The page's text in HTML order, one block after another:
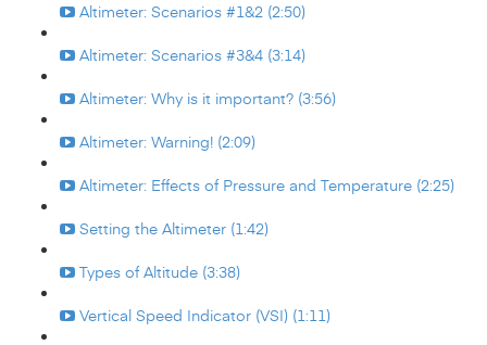
Altimeter: Scenarios #1&2 (2:50)
Altimeter: Scenarios #3&4 (3:14)
Altimeter: Why is it important? (3:56)
Altimeter: Warning! (2:09)
Altimeter: Effects of Pressure and Temperature (2:25)
Setting the Altimeter (1:42)
Types of Altitude (3:38)
Vertical Speed Indicator (VSI) (1:11)